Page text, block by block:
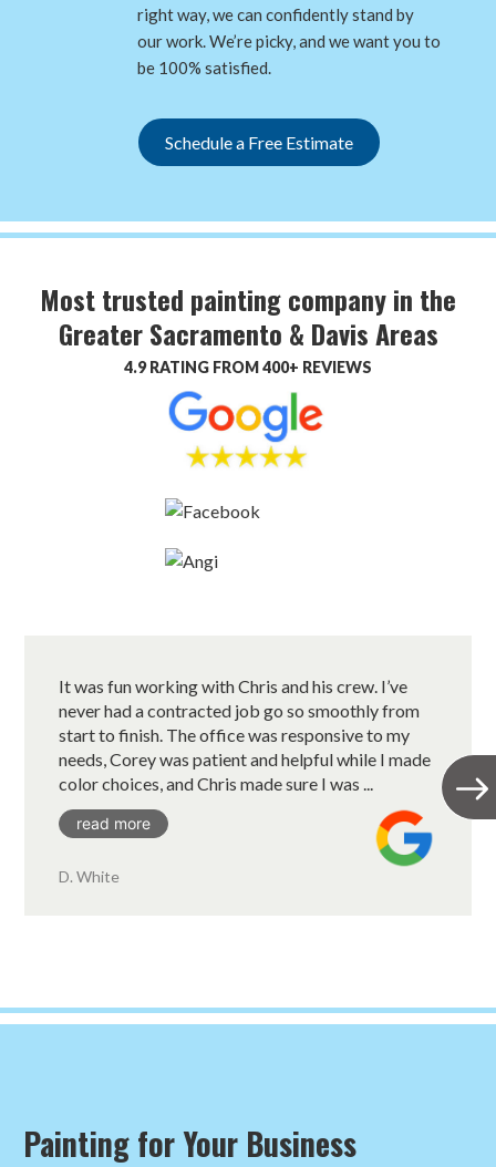
right way, we can confidently stand by
our work. We’re picky, and we want you to
be 100% satisfied.
Schedule a Free Estimate
Most trusted painting company in the
Greater Sacramento & Davis Areas
4.9 RATING FROM 400+ REVIEWS
It was fun working with Chris and his crew. I’ve
never had a contracted job go so smoothly from
start to finish. The office was responsive to my
needs, Corey was patient and helpful while I made
color choices, and Chris made sure I was ...
read more
D. White
Painting for Your Business